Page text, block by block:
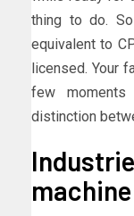
thing to do.
equivalent to
licensed. Your
few
distinction